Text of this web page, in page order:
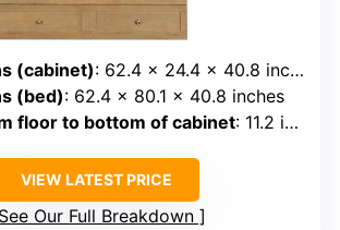
(cabinet): 62.4 x 24.4 x 40.8 inches
(bed): 62.4 x 80.1 x 40.8 inches
floor to bottom of cabinet: 11.2 inches or 17.2 inches with mattress
VIEW LATEST PRICE
See Our Full Breakdown